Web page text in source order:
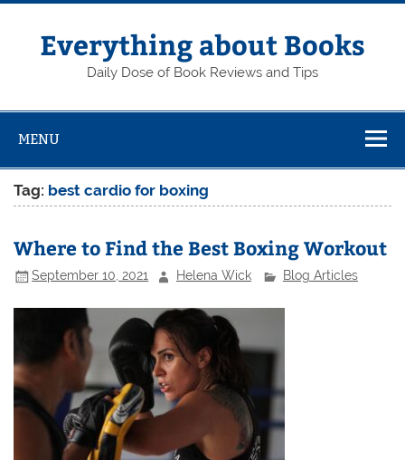
Skip
contentEverything about Books
Daily Dose of Book Reviews and Tips
MENU
Tag: best cardio for boxing
Where to Find the Best Boxing Workout
September 10, 2021 Helena Wick Blog Articles